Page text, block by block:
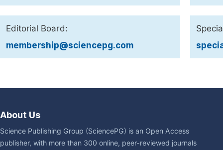
Editorial Board:
membership@sciencepg.com
About Us
Science Publishing Group (SciencePG) is an Open Access
publisher, with more than 300 online, peer-reviewed journals